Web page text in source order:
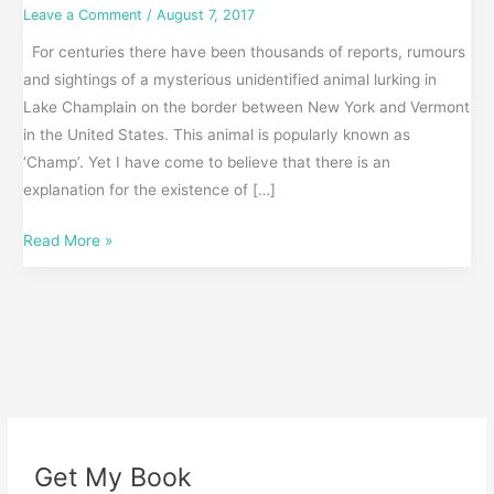
Leave a Comment /August 7, 2017
For centuries there have been thousands of reports, rumours
and sightings of a mysterious unidentified animal lurking in
Lake Champlain on the border between New York and Vermont
in the United States. This animal is popularly known as
‘Champ’. Yet I have come to believe that there is an
explanation for the existence of […]
Read More »
Get My Book